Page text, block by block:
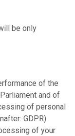
be only
of the
and of
of personal
GDPR)
of your